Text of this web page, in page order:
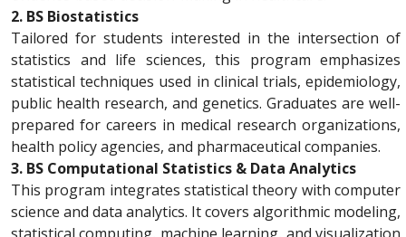
2. BS Biostatistics
Tailored for students interested in the intersection of
statistics and life sciences, this program emphasizes
statistical techniques used in clinical trials, epidemiology,
public health research, and genetics. Graduates are well-
prepared for careers in medical research organizations,
health policy agencies, and pharmaceutical companies.
3. BS Computational Statistics & Data Analytics
This program integrates statistical theory with computer
science and data analytics. It covers algorithmic modeling,